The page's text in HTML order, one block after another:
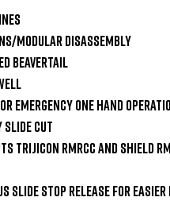
Modular Disassembly
Beavertail
Emergency One Hand
Slide Cut
Trijicon RMRcc and Shield
Slide Stop Release for Easier